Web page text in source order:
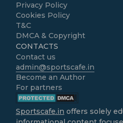
Privacy Policy
Cookies Policy
T&C
DMCA & Copyright
CONTACTS
Contact us
admin@sportscafe.in
Become an Author
For partners
Sportscafe.in offers solely